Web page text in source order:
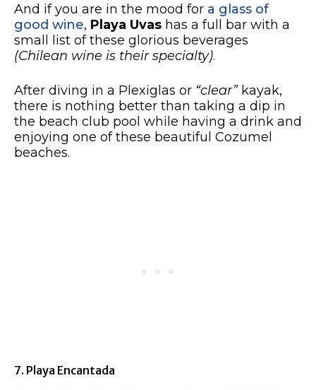
And if you are in the mood for a glass of
good wine, Playa Uvas has a full bar with a
small list of these glorious beverages
(Chilean wine is their specialty).
After diving in a Plexiglas or “clear”kayak,
there is nothing better than taking a dip in
the beach club pool while having a drink and
enjoying one of these beautiful Cozumel
beaches.
7. Playa Encantada